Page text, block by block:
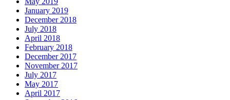
January 2019
December 2018
July 2018
April 2018
February 2018
December 2017
November 2017
July 2017
May 2017
April 2017